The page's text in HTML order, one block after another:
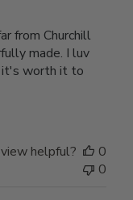
from Churchill
made. I luv
it's worth it to
helpful?
0
0